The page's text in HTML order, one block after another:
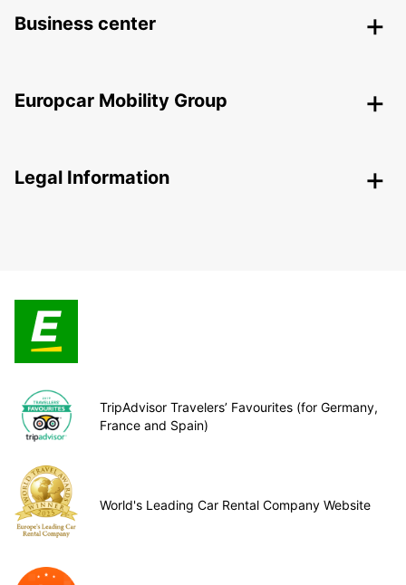
Business center
Europcar Mobility Group
Legal Information
TripAdvisor Travelers’ Favourites (for Germany,
France and Spain)
World's Leading Car Rental Company Website